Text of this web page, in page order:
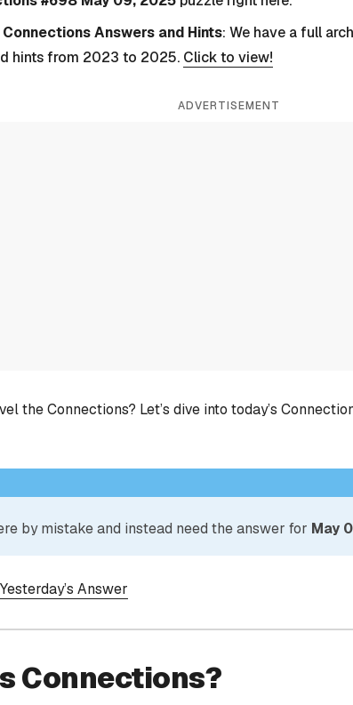
Answers and Hints: We have a full
hints from 2023 to 2025. Click to view!
ADVERTISEMENT
the Connections? Let’s dive into today’s
by mistake and instead need the answer for May
Answer
Connections?